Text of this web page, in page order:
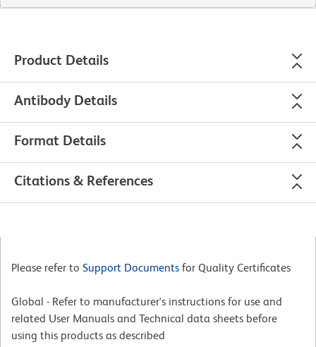
Product Details
Antibody Details
Format Details
Citations & References
Please refer to Support Documents for Quality Certificates
Global - Refer to manufacturer's instructions for use and
related User Manuals and Technical data sheets before
using this products as described